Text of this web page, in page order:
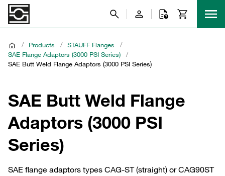
/ Products / STAUFF Flanges
/
SAE Flange Adaptors (3000 PSI Series)
/
SAE Butt Weld Flange Adaptors (3000 PSI Series)
SAE Butt Weld Flange
Adaptors (3000 PSI
Series)
SAE flange adaptors types CAG-ST (straight) or CAG90ST